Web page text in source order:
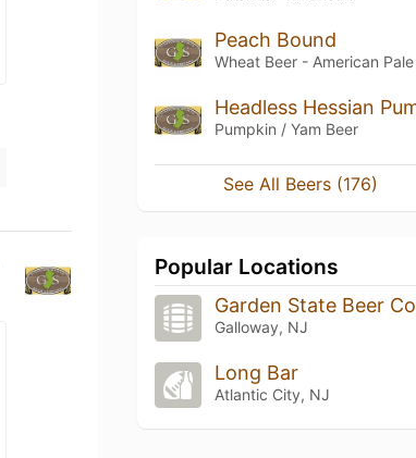
Peach Bound
Pumpkin / Yam Beer
See All Beers (176)
Popular Locations
Galloway, NJ
Long Bar
Atlantic City, NJ